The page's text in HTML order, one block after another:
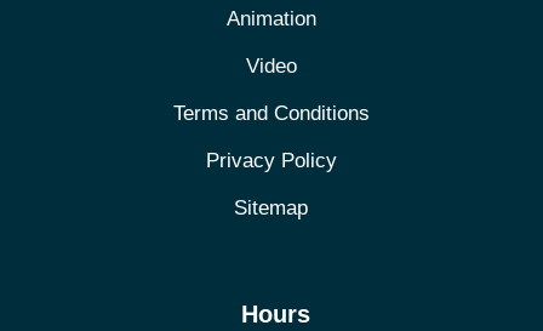
Animation
Video
Terms and Conditions
Privacy Policy
Sitemap
Hours